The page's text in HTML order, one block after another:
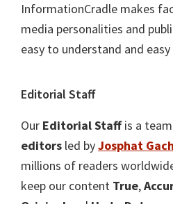
InformationCradle makes
media personalities and
easy to understand and
Editorial Staff
Our Editorial Staffis a
editors led byJosphat
millions of readers
keep our content True,